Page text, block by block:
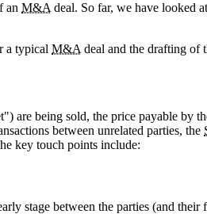
an M&A deal. So far, we have looked
a typical M&A deal and the drafting of
are being sold, the price payable by
between unrelated parties, the
key touch points include:
stage between the parties (and their